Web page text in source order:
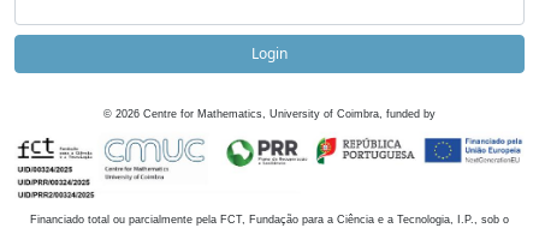
Login
© 2026 Centre for Mathematics, University of Coimbra, funded by
Financiado total ou parcialmente pela FCT, Fundação para a Ciência e a Tecnologia, I.P., sob o